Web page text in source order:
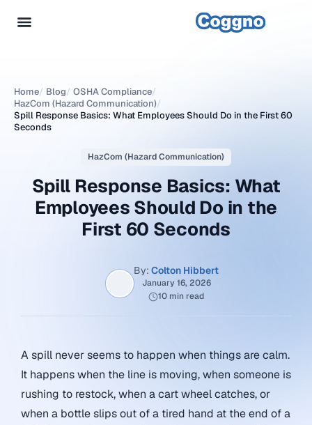
Home/ Blog/ OSHA Compliance/
HazCom (Hazard Communication)/
Spill Response Basics: What Employees Should Do in the First 60
Seconds
HazCom (Hazard Communication)
Spill Response Basics: What
Employees Should Do in the
First 60 Seconds
By: Colton Hibbert
January 16, 2026
10 min read
A spill never seems to happen when things are calm.
It happens when the line is moving, when someone is
rushing to restock, when a cart wheel catches, or
when a bottle slips out of a tired hand at the end of a